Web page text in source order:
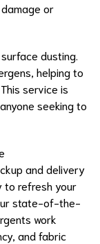
or
dusting.
helping to
service is
seeking to
and delivery
to refresh your
state-of-the-
work
and fabric